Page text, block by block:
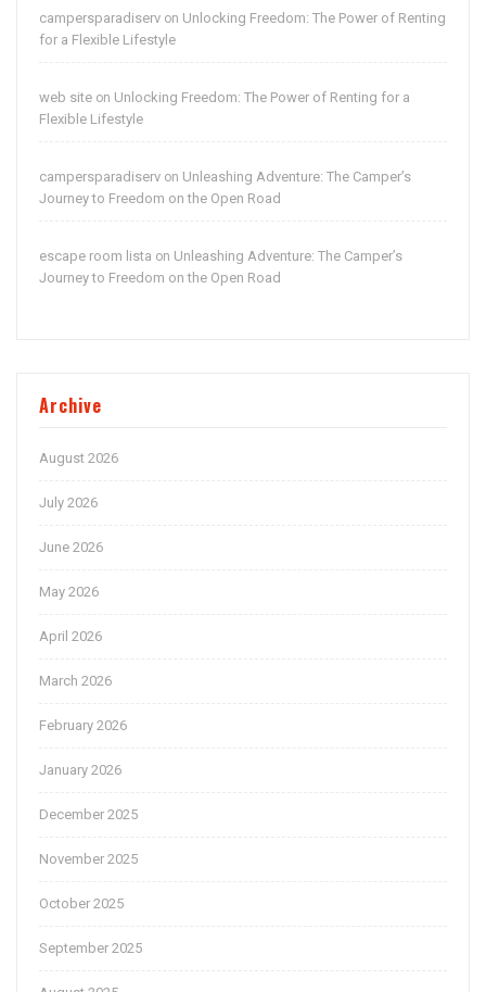
campersparadiserv on Unlocking Freedom: The Power of Renting
for a Flexible Lifestyle
web site on Unlocking Freedom: The Power of Renting for a
Flexible Lifestyle
campersparadiserv on Unleashing Adventure: The Camper’s
Journey to Freedom on the Open Road
escape room lista on Unleashing Adventure: The Camper’s
Journey to Freedom on the Open Road
Archive
August 2026
July 2026
June 2026
May 2026
April 2026
March 2026
February 2026
January 2026
December 2025
November 2025
October 2025
September 2025